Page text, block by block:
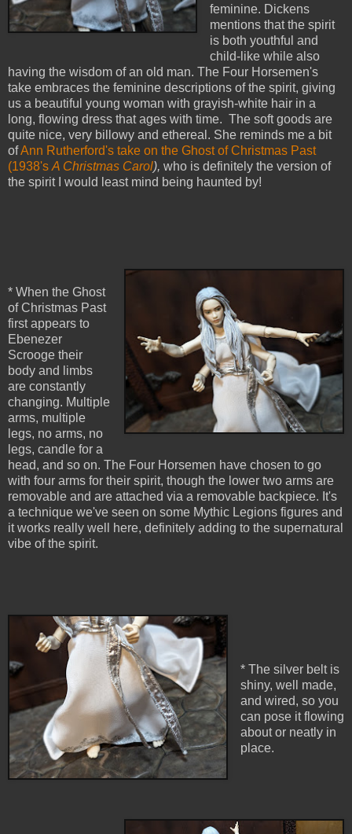
feminine. Dickens
mentions that the spirit
is both youthful and
child-like while also
having the wisdom of an old man. The Four Horsemen's
take embraces the feminine descriptions of the spirit, giving
us a beautiful young woman with grayish-white hair in a
long, flowing dress that ages with time. The soft goods are
quite nice, very billowy and ethereal. She reminds me a bit
ofAnn Rutherford's take on the Ghost of Christmas Past
(1938's A Christmas Carol), who is definitely the version of
the spirit I would least mind being haunted by!
* When the Ghost
of Christmas Past
first appears to
Ebenezer
Scrooge their
body and limbs
are constantly
changing. Multiple
arms, multiple
legs, no arms, no
legs, candle for a
head, and so on. The Four Horsemen have chosen to go
with four arms for their spirit, though the lower two arms are
removable and are attached via a removable backpiece. It's
a technique we've seen on some Mythic Legions figures and
it works really well here, definitely adding to the supernatural
vibe of the spirit.
* The silver belt is
shiny, well made,
and wired, so you
can pose it flowing
about or neatly in
place.